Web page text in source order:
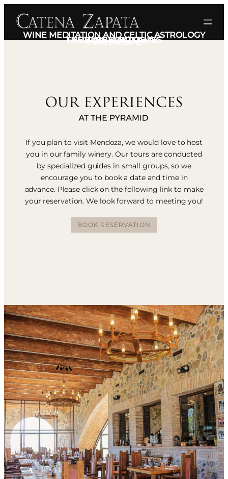
WINE MEDITATION AND CELTIC ASTROLOGY
FAMILY IS EVERYTHING
WINE & MUSIC
THE BLENDING GAMES
If you plan to visit Mendoza, we would love to host
you in our family winery. Our tours are conducted
by specialized guides in small groups, so we
encourage you to book a date and time in
advance. Please click on the following link to make
your reservation. We look forward to meeting you!
BOOK RESERVATION